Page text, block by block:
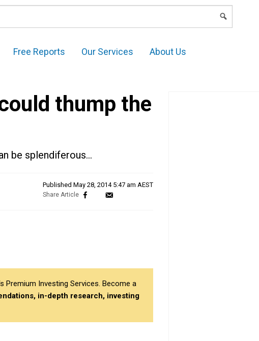
Free Reports Our Services About Us
thump the
be splendiferous…
Published May 28, 2014 5:47 am AEST
Premium Investing Services. Become a
in-depth research, investing